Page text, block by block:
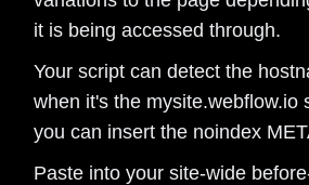
it is being accessed through.
Your script can detect the
when it's the mysite.webflow.io
you can insert the noindex
Paste into your site-wide